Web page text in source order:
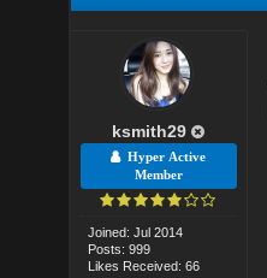
ksmith29
Hyper Active
Member
Joined: Jul 2014
Posts: 999
Likes Received: 66